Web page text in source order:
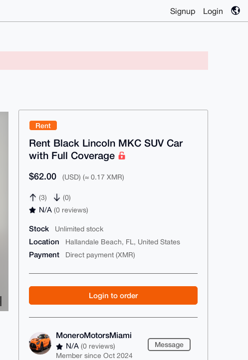
Signup Login
Rent
Rent Black Lincoln MKC SUV Car
with Full Coverage
$62.00 (USD) (≈ 0.17 XMR)
(3) (0)
N/A(0 reviews)
Stock Unlimited stock
Location Hallandale Beach, FL, United States
Payment Direct payment (XMR)
Login to order
MoneroMotorsMiami
N/A(0 reviews)
Member since Oct 2024
Message